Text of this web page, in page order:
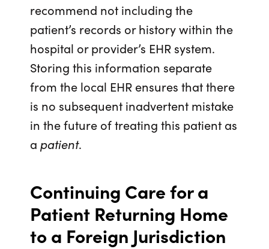
recommend not including the
patient’s records or history within the
hospital or provider’s EHR system.
Storing this information separate
from the local EHR ensures that there
is no subsequent inadvertent mistake
in the future of treating this patient as
a patient.
Continuing Care for a
Patient Returning Home
to a Foreign Jurisdiction